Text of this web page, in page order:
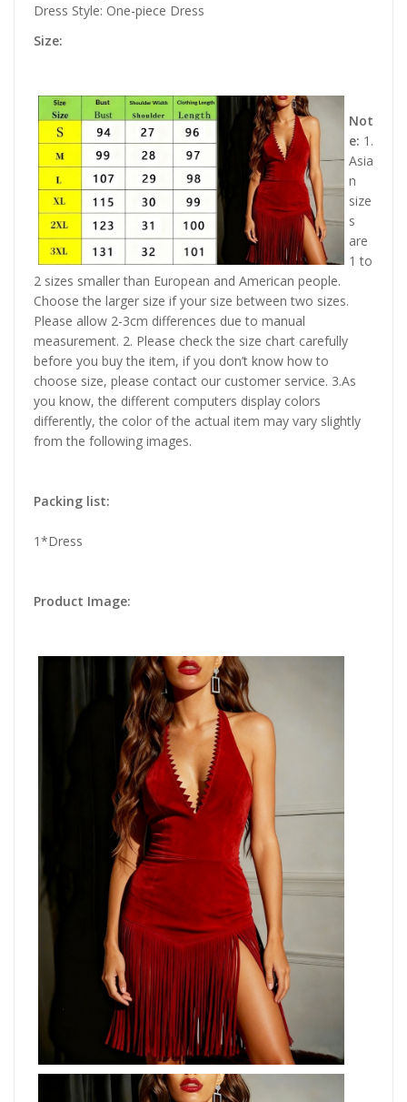
Dress Style: One-piece Dress
Size:
Not
e: 1.
Asia
n
size
s
are
1 to
2 sizes smaller than European and American people.
Choose the larger size if your size between two sizes.
Please allow 2-3cm differences due to manual
measurement. 2. Please check the size chart carefully
before you buy the item, if you don’t know how to
choose size, please contact our customer service. 3.As
you know, the different computers display colors
differently, the color of the actual item may vary slightly
from the following images.
Packing list:
1*Dress
Product Image: